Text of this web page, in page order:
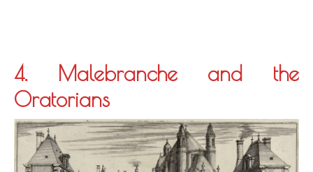
4. Malebranche and the
Oratorians